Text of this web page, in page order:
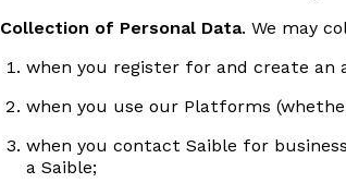
Collection of Personal Data. We may
when you register for and create
when you use our Platforms
when you contact Saible for
a Saible;